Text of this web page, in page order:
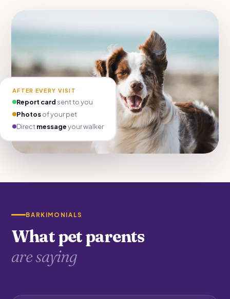
AFTER EVERY VISIT
Report cardsent to you
Photosof your pet
Directmessageyour walker
BARKIMONIALS
What pet parents
are saying